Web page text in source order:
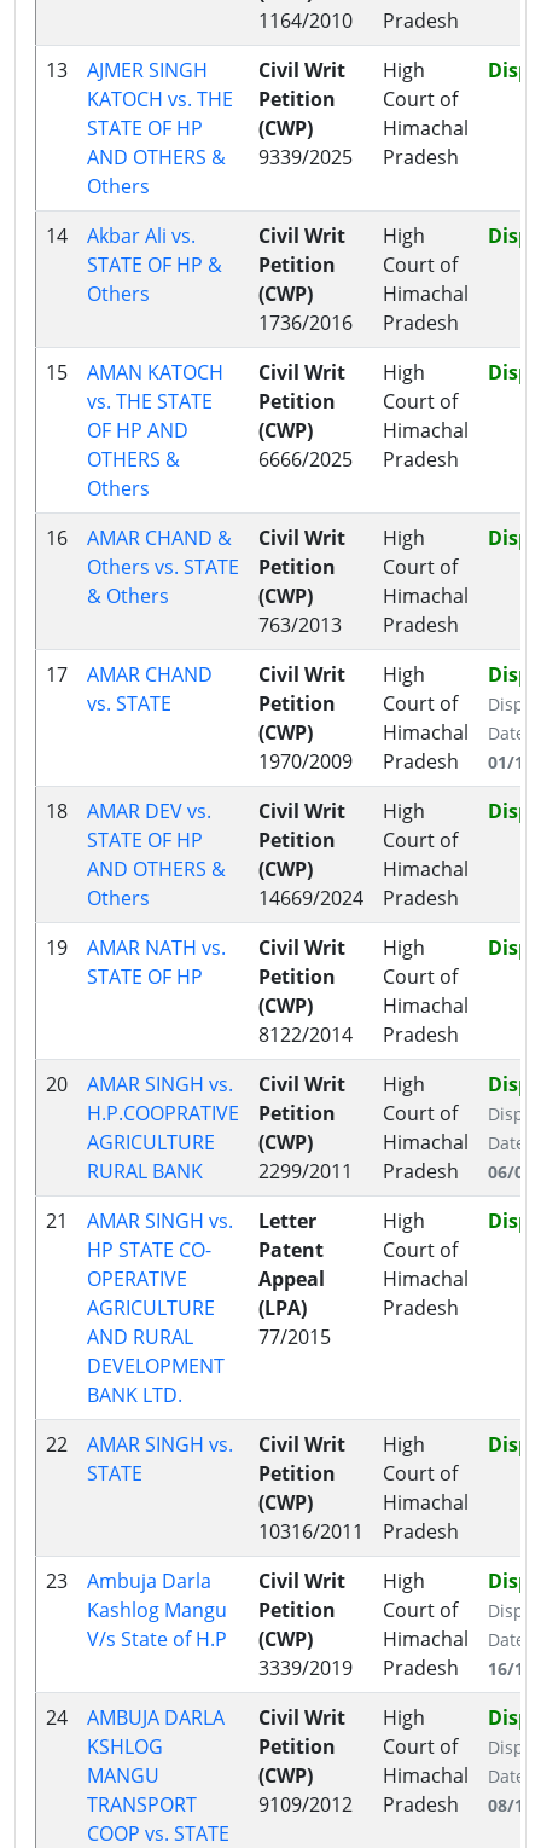
1164/2010
Pradesh
13
AJMER SINGH
KATOCH vs. THE
STATE OF HP
AND OTHERS &
Others
Civil Writ
Petition
(CWP)
9339/2025
High
Court of
Himachal
Pradesh
14
Akbar Ali vs.
STATE OF HP &
Others
Civil Writ
Petition
(CWP)
1736/2016
High
Court of
Himachal
Pradesh
15
AMAN KATOCH
vs. THE STATE
OF HP AND
OTHERS &
Others
Civil Writ
Petition
(CWP)
6666/2025
High
Court of
Himachal
Pradesh
16
AMAR CHAND &
Others vs. STATE
& Others
Civil Writ
Petition
(CWP)
763/2013
High
Court of
Himachal
Pradesh
17
AMAR CHAND
vs. STATE
Civil Writ
Petition
(CWP)
1970/2009
High
Court of
Himachal
Pradesh
Date:
01/
18
AMAR DEV vs.
STATE OF HP
AND OTHERS &
Others
Civil Writ
Petition
(CWP)
14669/2024
High
Court of
Himachal
Pradesh
19
AMAR NATH vs.
STATE OF HP
Civil Writ
Petition
(CWP)
8122/2014
High
Court of
Himachal
Pradesh
20
AMAR SINGH vs.
H.P.COOPRATIVE
AGRICULTURE
RURAL BANK
Civil Writ
Petition
(CWP)
2299/2011
High
Court of
Himachal
Pradesh
Date:
06/
21
AMAR SINGH vs.
HP STATE CO-
OPERATIVE
AGRICULTURE
AND RURAL
DEVELOPMENT
BANK LTD.
Letter
Patent
Appeal
(LPA)
77/2015
High
Court of
Himachal
Pradesh
22
AMAR SINGH vs.
STATE
Civil Writ
Petition
(CWP)
10316/2011
High
Court of
Himachal
Pradesh
23
Ambuja Darla
Kashlog Mangu
V/s State of H.P
Civil Writ
Petition
(CWP)
3339/2019
High
Court of
Himachal
Pradesh
Date:
16/
24
AMBUJA DARLA
KSHLOG
MANGU
TRANSPORT
COOP vs. STATE
Civil Writ
Petition
(CWP)
9109/2012
High
Court of
Himachal
Pradesh
Date:
08/